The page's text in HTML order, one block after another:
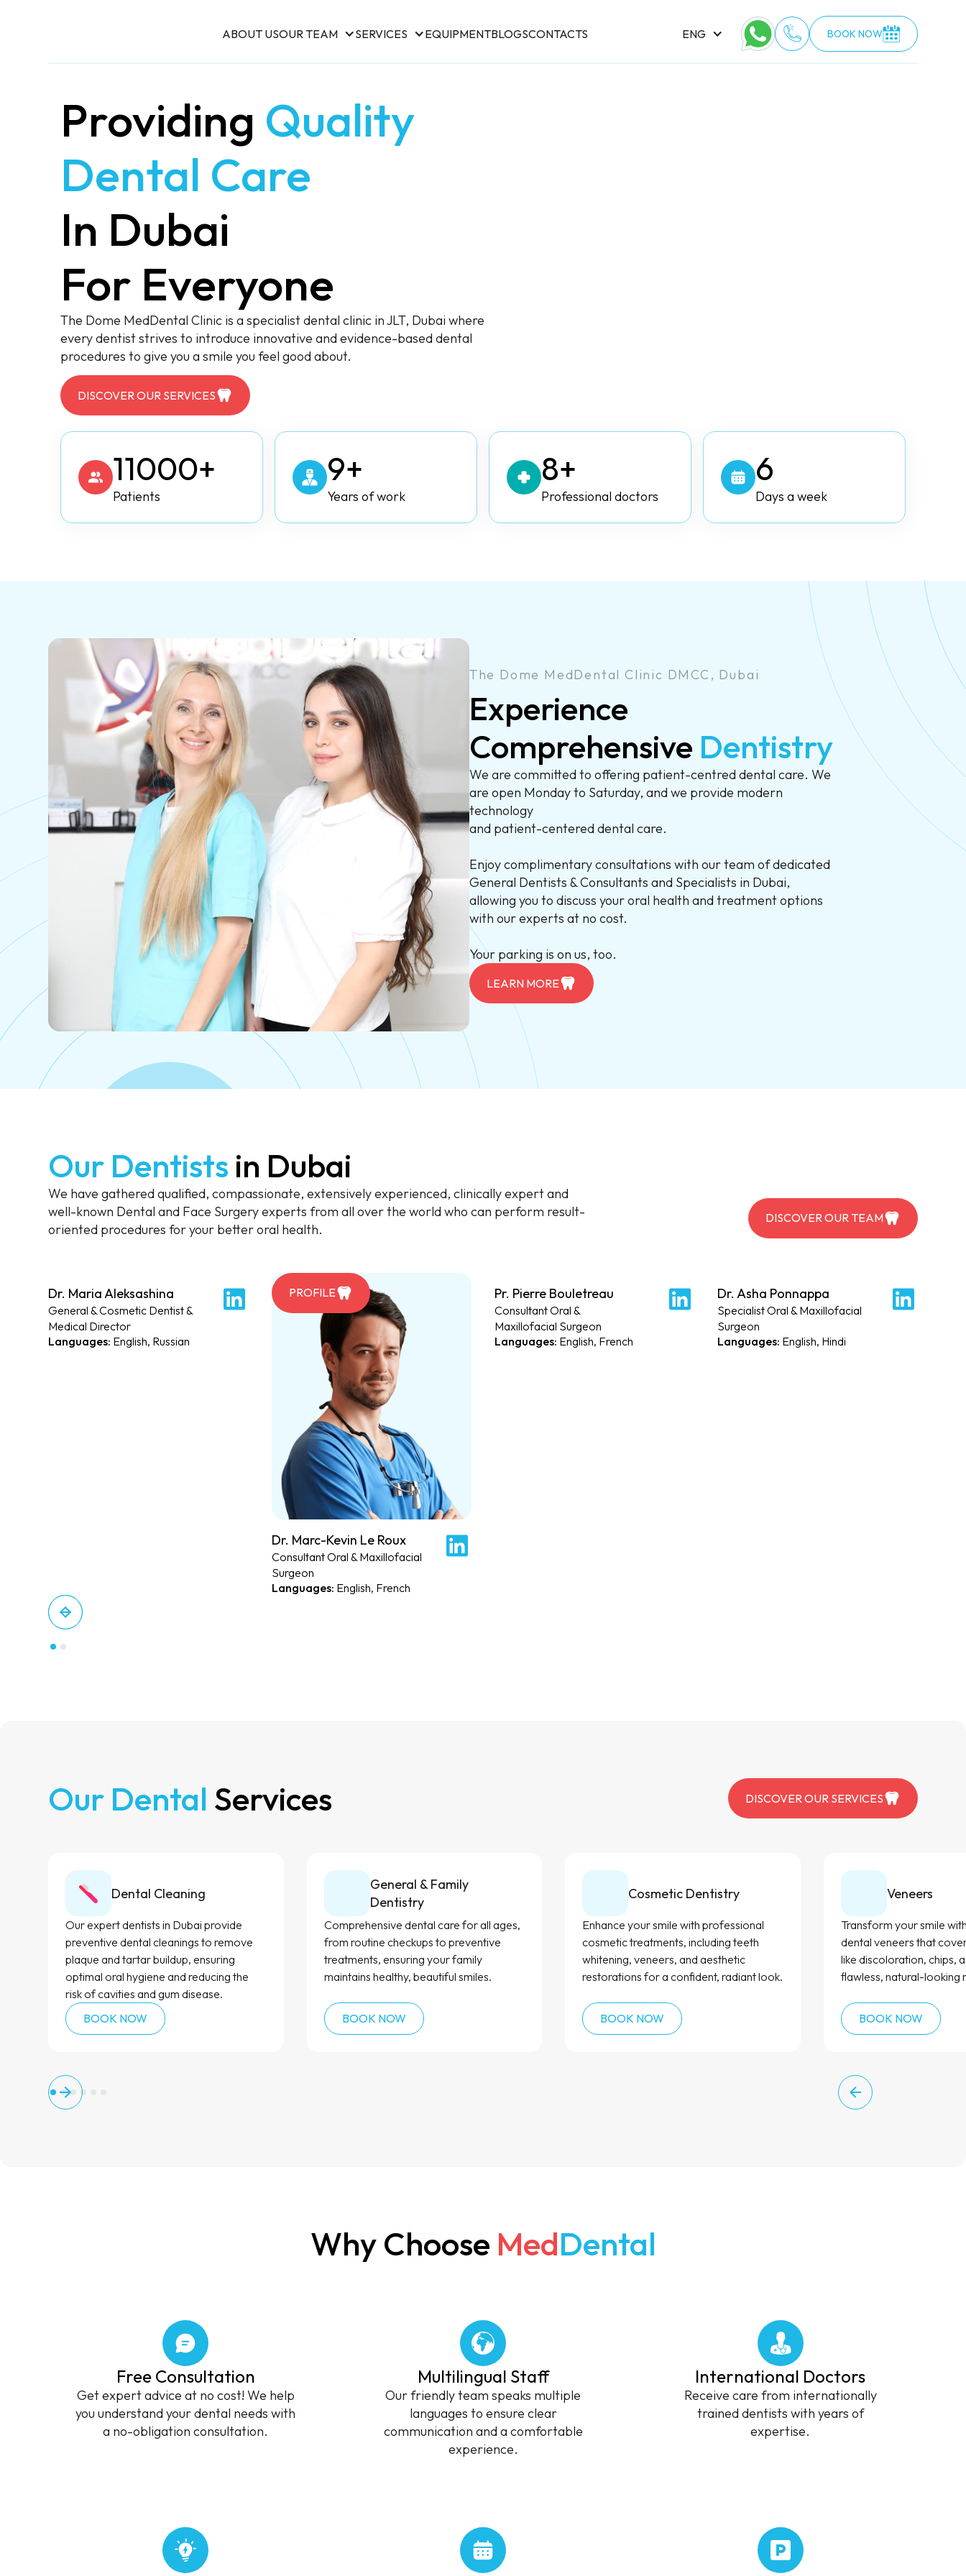
ABOUT USOUR TEAM SERVICES EQUIPMENTBLOGSCONTACTS ENG BOOK NOW
Providing Quality
Dental Care
In Dubai
For Everyone
The Dome MedDental Clinic is a specialist dental clinic in JLT, Dubai where
every dentist strives to introduce innovative and evidence-based dental
procedures to give you a smile you feel good about.
DISCOVER OUR SERVICES
11000+
Patients
9+
Years of work
8+
Professional doctors
6
Days a week
The Dome MedDental Clinic DMCC, Dubai
Experience
Comprehensive Dentistry
We are committed to offering patient-centred dental care. We
are open Monday to Saturday, and we provide modern
technology
and patient-centered dental care.
Enjoy complimentary consultations with our team of dedicated
General Dentists & Consultants and Specialists in Dubai,
allowing you to discuss your oral health and treatment options
with our experts at no cost.
Your parking is on us, too.
LEARN MORE
Our Dentists in Dubai
We have gathered qualified, compassionate, extensively experienced, clinically expert and
well-known Dental and Face Surgery experts from all over the world who can perform result-
oriented procedures for your better oral health.
DISCOVER OUR TEAM
PROFILE
Dr. Maria Aleksashina
General & Cosmetic Dentist &
Medical Director
English, Russian
PROFILE
Dr. Marc-Kevin Le Roux
Consultant Oral & Maxillofacial
Surgeon
English, French
PROFILE
Pr. Pierre Bouletreau
Consultant Oral &
Maxillofacial Surgeon
English, French
PROFILE
Dr. Asha Ponnappa
Specialist Oral & Maxillofacial
Surgeon
English, Hindi
Our Dental Services DISCOVER OUR SERVICES
Dental Cleaning
Our expert dentists in Dubai provide
preventive dental cleanings to remove
plaque and tartar buildup, ensuring
optimal oral hygiene and reducing the
risk of cavities and gum disease.
BOOK NOW
General & Family
Dentistry
Comprehensive dental care for all ages,
from routine checkups to preventive
treatments, ensuring your family
maintains healthy, beautiful smiles.
BOOK NOW
Cosmetic Dentistry
Enhance your smile with professional
cosmetic treatments, including teeth
whitening, veneers, and aesthetic
restorations for a confident, radiant look.
BOOK NOW
Veneers
Transform your smile
dental veneers that
like discoloration, chips,
flawless, natural-looking
BOOK NOW
Why Choose MedDental
Free Consultation
Get expert advice at no cost! We help
you understand your dental needs with
a no-obligation consultation.
Multilingual Staff
Our friendly team speaks multiple
languages to ensure clear
communication and a comfortable
experience.
International Doctors
Receive care from internationally
trained dentists with years of
expertise.